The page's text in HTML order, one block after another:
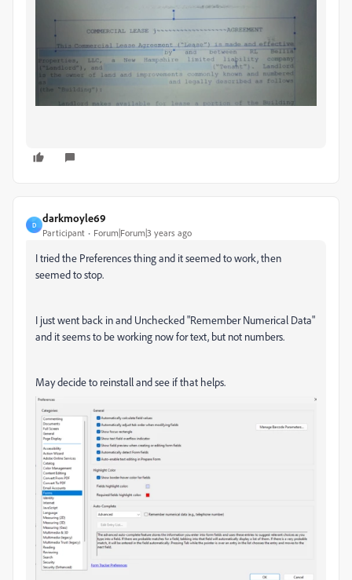
D
darkmoyle69
Participant Forum|Forum|3 years ago
I tried the Preferences thing and it seemed to work, then
seemed to stop.
I just went back in and Unchecked "Remember Numerical Data"
and it seems to be working now for text, but not numbers.
May decide to reinstall and see if that helps.